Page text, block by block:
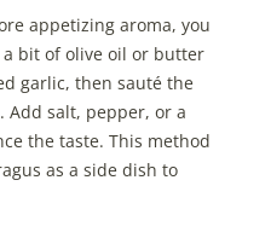
appetizing aroma, you
a bit of olive oil or butter
garlic, then sauté the
Add salt, pepper, or a
the taste. This method
as a side dish to